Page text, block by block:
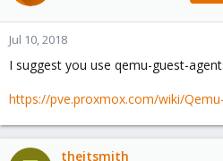
Jul 10, 2018
I suggest you use qemu-guest-agent.
https://pve.proxmox.com/wiki/
theitsmith